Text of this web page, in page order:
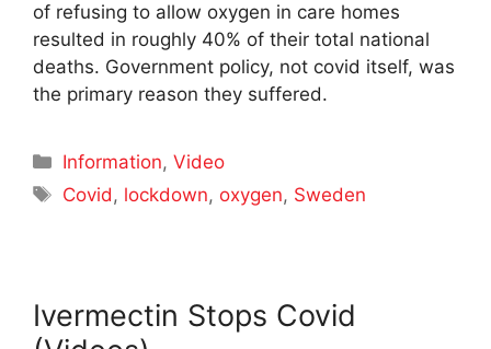
of refusing to allow oxygen in care homes
resulted in roughly 40% of their total national
deaths. Government policy, not covid itself, was
the primary reason they suffered.
Categories
Information,Video
Tags
Covid, lockdown,oxygen, Sweden
Ivermectin Stops Covid